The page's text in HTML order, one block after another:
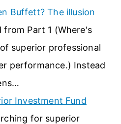
Buffett? The illusion
Part 1 (Where's
superior professional
performance.) Instead
Investment Fund
for superior